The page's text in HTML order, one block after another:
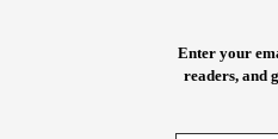
Enter your
readers, and